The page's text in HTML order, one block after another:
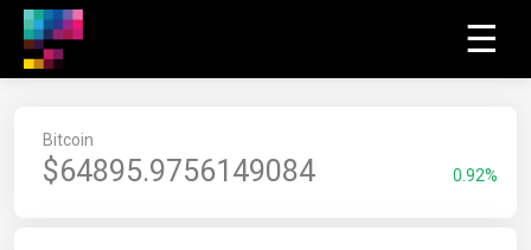
☰
Bitcoin
$64895.9756009215 0.92%